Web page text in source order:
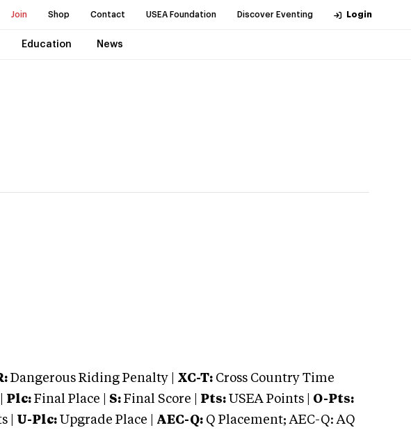
Join Shop Contact USEA Foundation Discover Eventing Login
Education News
Dangerous Riding Penalty | XC-T: Cross Country Time
Plc: Final Place | S: Final Score | Pts: USEA Points | O-Pts:
| U-Plc: Upgrade Place | AEC-Q: Q Placement; AEC-Q: AQ